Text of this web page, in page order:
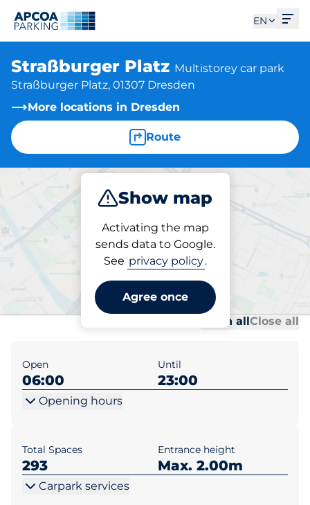
EN
Straßburger Platz Multistorey car park
Straßburger Platz, 01307 Dresden
More locations in Dresden
Route
Show map
Activating the map
sends data to Google.
See privacy policy.
Agree once
Charge Subscribe
Parking at location
Straßburger Platz
Open allClose all
Open
06:00
Until
23:00
Opening hours
Total Spaces
293
Entrance height
Max. 2.00m
Carpark services